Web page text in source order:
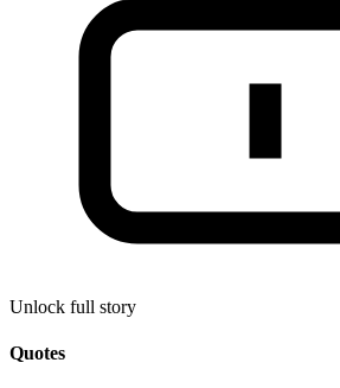
Unlock full story
Quotes